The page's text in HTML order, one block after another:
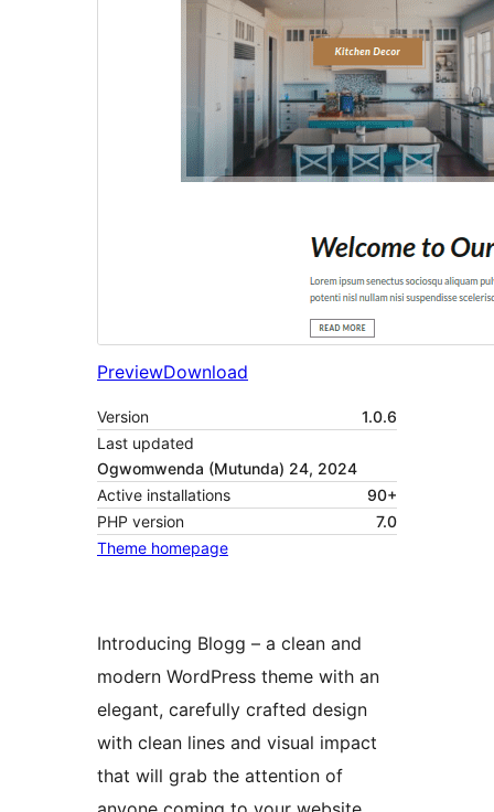
PreviewDownload
Version
1.0.6
Last updated
Ogwomwenda (Mutunda) 24, 2024
Active installations
90+
PHP version
7.0
Theme homepage
Introducing Blogg – a clean and
modern WordPress theme with an
elegant, carefully crafted design
with clean lines and visual impact
that will grab the attention of